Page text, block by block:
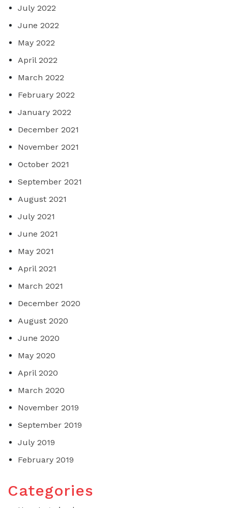
July 2022
June 2022
May 2022
April 2022
March 2022
February 2022
January 2022
December 2021
November 2021
October 2021
September 2021
August 2021
July 2021
June 2021
May 2021
April 2021
March 2021
December 2020
August 2020
June 2020
May 2020
April 2020
March 2020
November 2019
September 2019
July 2019
February 2019
Categories